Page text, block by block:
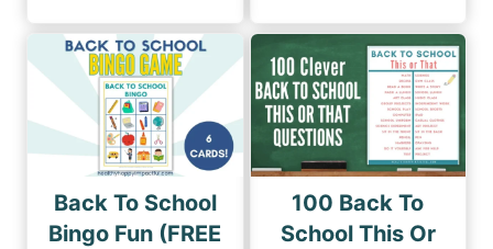
Back To School
Bingo Fun (FREE
100 Back To
School This Or